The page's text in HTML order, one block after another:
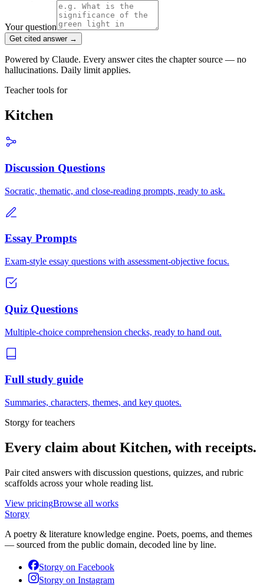
Your question
Get cited answer →
Powered by Claude. Every answer cites the chapter source — no
hallucinations. Daily limit applies.
Teacher tools for
Kitchen
Discussion Questions
Socratic, thematic, and close-reading prompts, ready to ask.
Essay Prompts
Exam-style essay questions with assessment-objective focus.
Quiz Questions
Multiple-choice comprehension checks, ready to hand out.
Full study guide
Summaries, characters, themes, and key quotes.
Storgy for teachers
Every claim about Kitchen, with receipts.
Pair cited answers with discussion questions, quizzes, and rubric
scaffolds across your whole reading list.
View pricingBrowse all works
Storgy
A poetry & literature knowledge engine. Poets, poems, and themes
— sourced from the public domain, decoded line by line.
Storgy on Facebook
Storgy on Instagram